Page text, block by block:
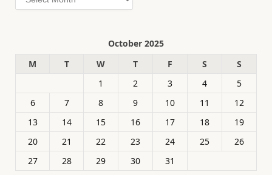
October 2025
M
T W T F S
S
1
2 3 4
5
6
7 8 9 10 11
12
13
14 15 16 17 18
19
20
21 22 23 24 25
26
27
28 29 30
31